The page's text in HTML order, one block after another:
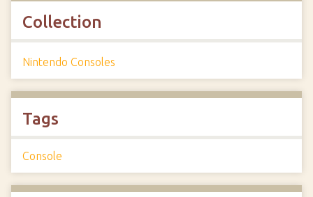
Collection
Nintendo Consoles
Tags
Console